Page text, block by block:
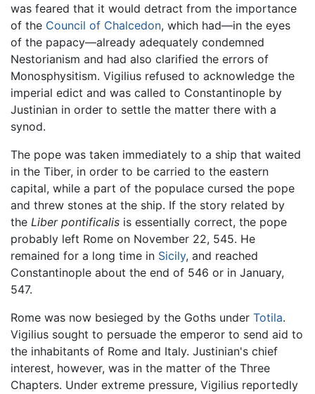
was feared that it would detract from the importance
of the Council of Chalcedon, which had—in the eyes
of the papacy—already adequately condemned
Nestorianism and had also clarified the errors of
Monosphysitism. Vigilius refused to acknowledge the
imperial edict and was called to Constantinople by
Justinian in order to settle the matter there with a
synod.
The pope was taken immediately to a ship that waited
in the Tiber, in order to be carried to the eastern
capital, while a part of the populace cursed the pope
and threw stones at the ship. If the story related by
the Liber pontificalis is essentially correct, the pope
probably left Rome on November 22, 545. He
remained for a long time in Sicily, and reached
Constantinople about the end of 546 or in January,
547.
Rome was now besieged by the Goths under Totila.
Vigilius sought to persuade the emperor to send aid to
the inhabitants of Rome and Italy. Justinian's chief
interest, however, was in the matter of the Three
Chapters. Under extreme pressure, Vigilius reportedly